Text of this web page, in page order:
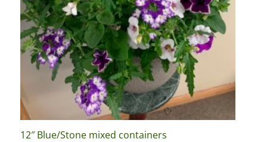
12″ Blue/Stone mixed containers